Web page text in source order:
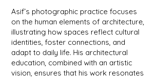
Asif’s photographic practice focuses
on the human elements of architecture,
illustrating how spaces reflect cultural
identities, foster connections, and
adapt to daily life. His architectural
education, combined with an artistic
vision, ensures that his work resonates